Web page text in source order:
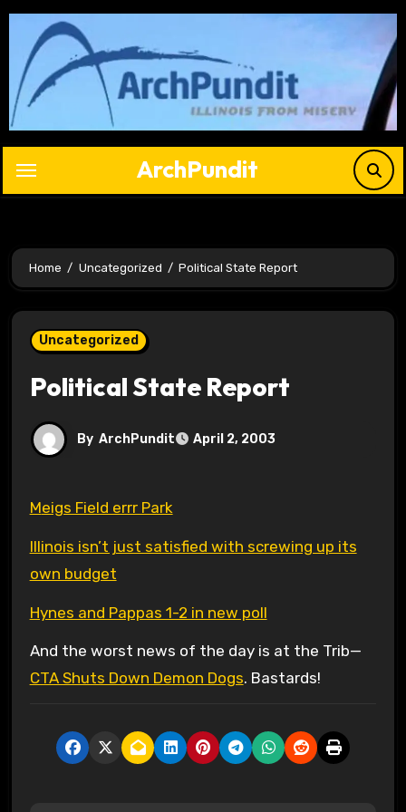
Skip
content
ArchPundit
Home Uncategorized Political State Report
Uncategorized
Political State Report
By ArchPundit April 2, 2003
Meigs Field errr Park
Illinois isn’t just satisfied with screwing up its
own budget
Hynes and Pappas 1-2 in new poll
And the worst news of the day is at the Trib—
CTA Shuts Down Demon Dogs. Bastards!